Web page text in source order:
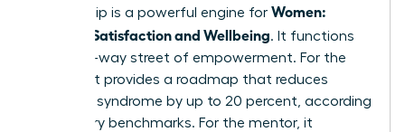
Mentorship is a powerful engine for Women:
Personal Satisfaction and Wellbeing. It functions
as a two-way street of empowerment. For the
mentee, it provides a roadmap that reduces
imposter syndrome by up to 20 percent, according
to industry benchmarks. For the mentor, it